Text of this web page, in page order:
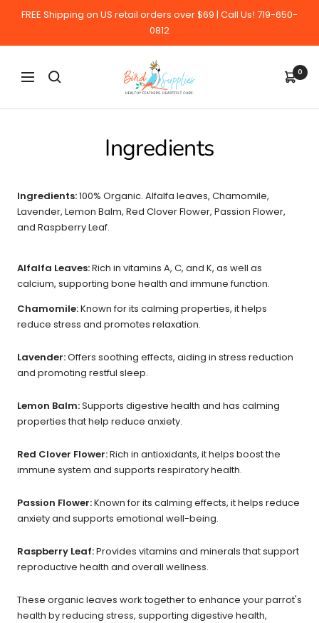
FREE Shipping on US retail orders over $69 | Call Us! 719-650-
0812
Navigation
BirdSupplies.com 0
Ingredients
Ingredients:100% Organic. Alfalfa leaves, Chamomile,
Lavender, Lemon Balm, Red Clover Flower, Passion Flower,
and Raspberry Leaf.
Alfalfa Leaves:Rich in vitamins A, C, and K, as well as
calcium, supporting bone health and immune function.
Chamomile:Known for its calming properties, it helps
reduce stress and promotes relaxation.
Lavender:Offers soothing effects, aiding in stress reduction
and promoting restful sleep.
Lemon Balm:Supports digestive health and has calming
properties that help reduce anxiety.
Red Clover Flower:Rich in antioxidants, it helps boost the
immune system and supports respiratory health.
Passion Flower:Known for its calming effects, it helps reduce
anxiety and supports emotional well-being.
Raspberry Leaf:Provides vitamins and minerals that support
reproductive health and overall wellness.
These organic leaves work together to enhance your parrot's
health by reducing stress, supporting digestive health,